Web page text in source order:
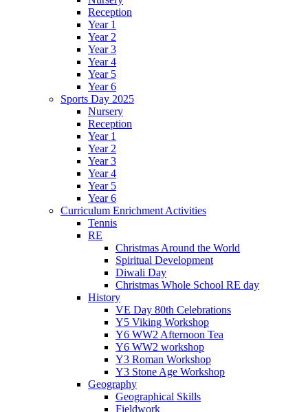
Reception
Year 1
Year 2
Year 3
Year 4
Year 5
Year 6
Sports Day 2025
Nursery
Reception
Year 1
Year 2
Year 3
Year 4
Year 5
Year 6
Curriculum Enrichment Activities
Tennis
RE
Christmas Around the World
Spiritual Development
Diwali Day
Christmas Whole School RE day
History
VE Day 80th Celebrations
Y5 Viking Workshop
Y6 WW2 Afternoon Tea
Y6 WW2 workshop
Y3 Roman Workshop
Y3 Stone Age Workshop
Geography
Geographical Skills
Fieldwork